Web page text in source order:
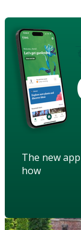
The new
how